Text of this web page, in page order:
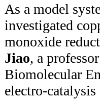
As a model
investigated
monoxide
Jiao, a
Biomolecular
electro-